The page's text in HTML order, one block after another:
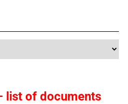
list of documents